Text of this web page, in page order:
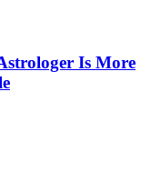
Is More